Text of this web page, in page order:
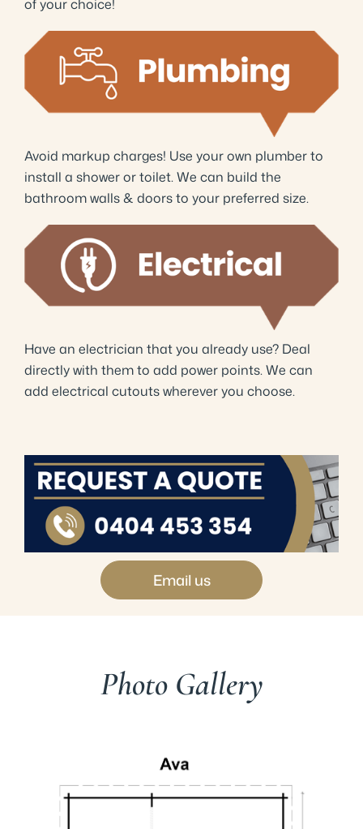
of your choice!
Avoid markup charges! Use your own plumber to
install a shower or toilet. We can build the
bathroom walls & doors to your preferred size.
Have an electrician that you already use? Deal
directly with them to add power points. We can
add electrical cutouts wherever you choose.
Email us
Photo Gallery